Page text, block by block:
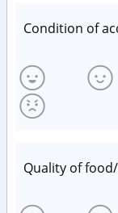
Condition of
Quality of